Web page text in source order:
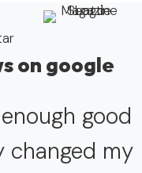
on google
good
changed my